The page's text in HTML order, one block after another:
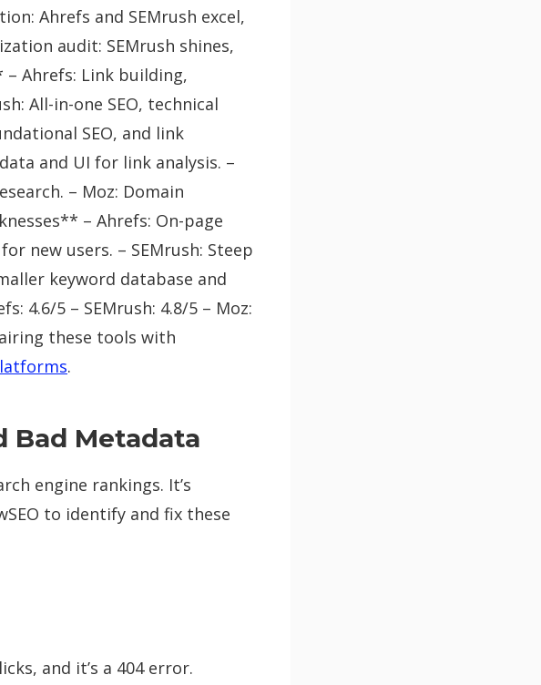
Ahrefs and SEMrush excel,
audit: SEMrush shines,
Ahrefs: Link building,
All-in-one SEO, technical
SEO, and link
and UI for link analysis. –
– Moz: Domain
– Ahrefs: On-page
new users. – SEMrush: Steep
keyword database and
4.6/5 – SEMrush: 4.8/5 – Moz:
these tools with
.
Bad Metadata
engine rankings. It’s
to identify and fix these
and it’s a 404 error.